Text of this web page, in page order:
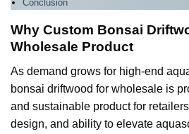
Conclusion
Why Custom Bonsai
Wholesale Product
As demand grows for high-end
bonsai driftwood for wholesale is
and sustainable product for
design, and ability to elevate